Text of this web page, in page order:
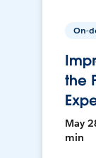
On-
the
May
min